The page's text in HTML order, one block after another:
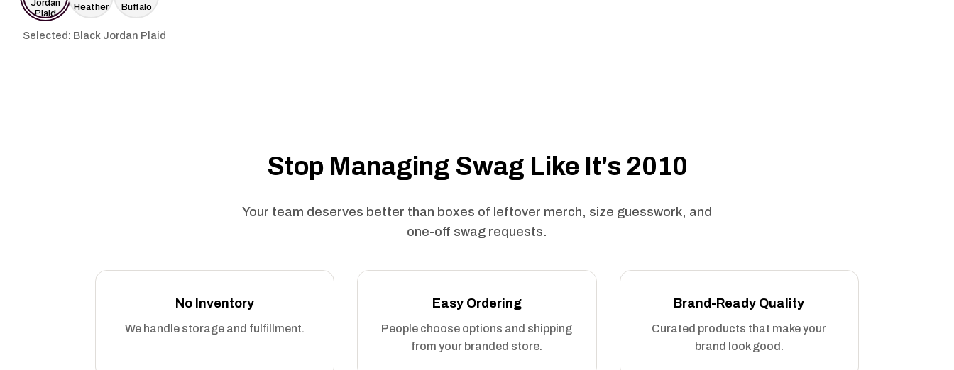
Selected: Black Jordan Plaid
Stop Managing Swag Like It's 2010
Your team deserves better than boxes of leftover merch, size guesswork, and
one-off swag requests.
No Inventory
We handle storage and fulfillment.
Easy Ordering
People choose options and shipping
from your branded store.
Brand-Ready Quality
Curated products that make your
brand look good.